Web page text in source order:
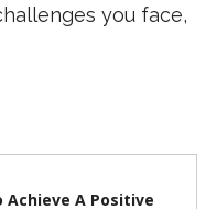
you face,